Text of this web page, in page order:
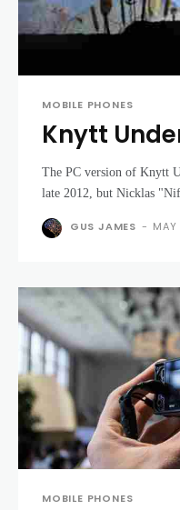
MOBILE PHONES
Knytt
The PC version of Knytt
late 2012, but Nicklas
GUS JAMES -
MOBILE PHONES